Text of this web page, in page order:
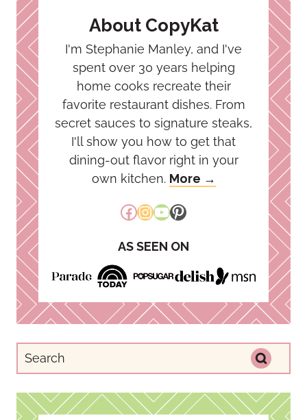
About CopyKat
I'm Stephanie Manley, and I've
spent over 30 years helping
home cooks recreate their
favorite restaurant dishes. From
secret sauces to signature steaks,
I'll show you how to get that
dining-out flavor right in your
own kitchen. More →
Facebook
Instagram
YouTube
Pinterest
AS SEEN ON